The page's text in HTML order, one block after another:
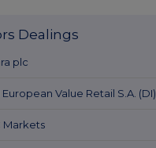
Dealings
plc
European Value Retail S.A. (DI)
Markets